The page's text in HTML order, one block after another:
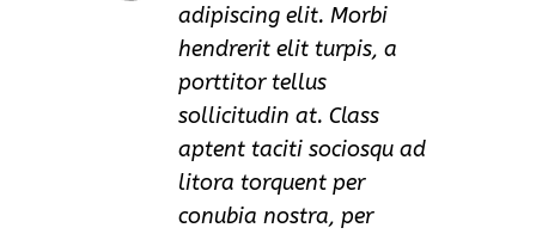
adipiscing elit. Morbi
hendrerit elit turpis, a
porttitor tellus
sollicitudin at. Class
aptent taciti sociosqu ad
litora torquent per
conubia nostra, per